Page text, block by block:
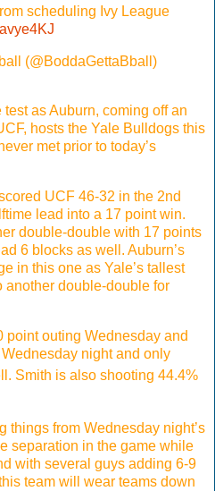
scheduling Ivy League
(@BoddaGettaBball)
as Auburn, coming off an
hosts the Yale Bulldogs this
met prior to today’s
UCF 46-32 in the 2nd
lead into a 17 point win.
double-double with 17 points
6 blocks as well. Auburn’s
in this one as Yale’s tallest
another double-double for
point outing Wednesday and
night and only
Smith is also shooting 44.4%
things from Wednesday night’s
separation in the game while
with several guys adding 6-9
team will wear teams down